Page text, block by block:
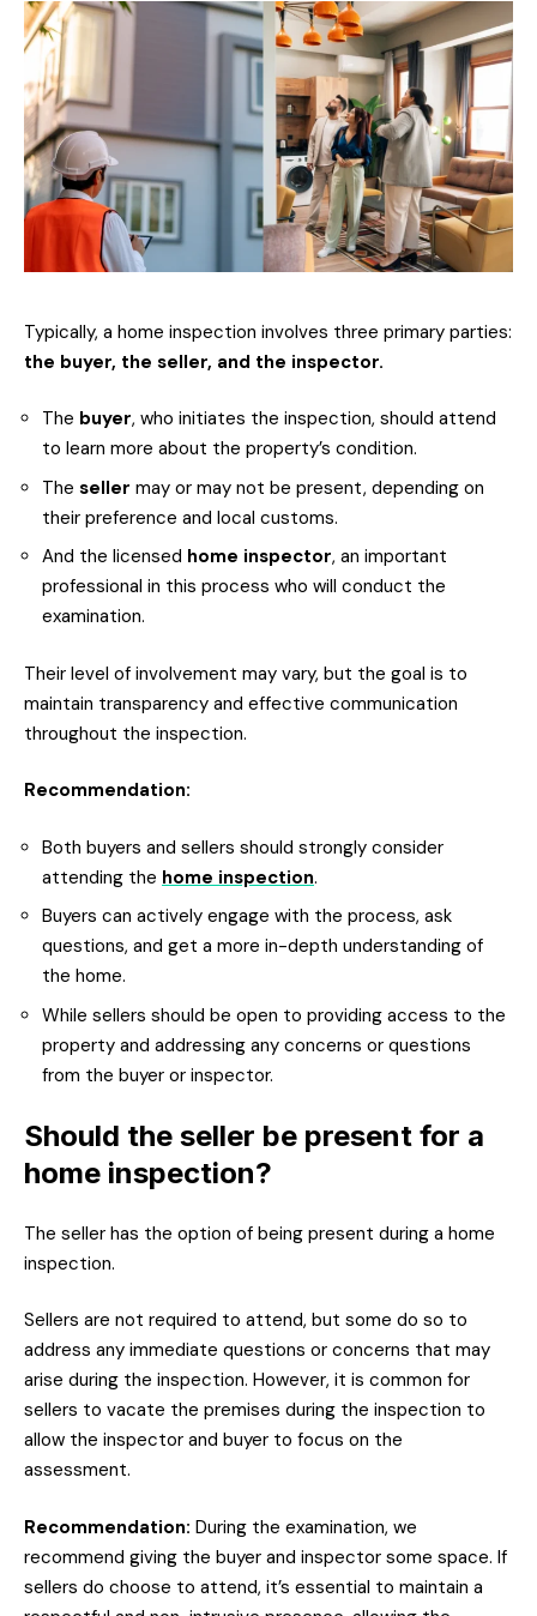
Typically, a home inspection involves three primary parties:
the buyer, the seller, and the inspector.
The buyer, who initiates the inspection, should attend
to learn more about the property’s condition.
The seller may or may not be present, depending on
their preference and local customs.
And the licensed home inspector, an important
professional in this process who will conduct the
examination.
Their level of involvement may vary, but the goal is to
maintain transparency and effective communication
throughout the inspection.
Recommendation:
Both buyers and sellers should strongly consider
attending the home inspection.
Buyers can actively engage with the process, ask
questions, and get a more in-depth understanding of
the home.
While sellers should be open to providing access to the
property and addressing any concerns or questions
from the buyer or inspector.
Should the seller be present for a
home inspection?
The seller has the option of being present during a home
inspection.
Sellers are not required to attend, but some do so to
address any immediate questions or concerns that may
arise during the inspection. However, it is common for
sellers to vacate the premises during the inspection to
allow the inspector and buyer to focus on the
assessment.
Recommendation: During the examination, we
recommend giving the buyer and inspector some space. If
sellers do choose to attend, it’s essential to maintain a